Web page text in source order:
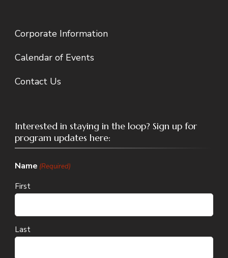
Corporate Information
Calendar of Events
Contact Us
Interested in staying in the loop? Sign up for
program updates here:
Name (Required)
First
Last